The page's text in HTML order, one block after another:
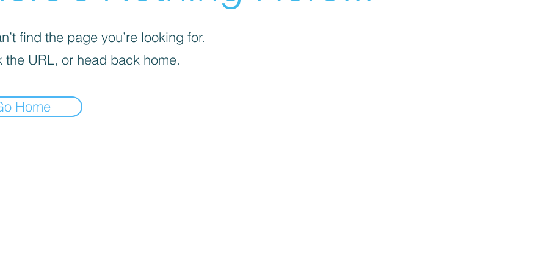
find the page you’re looking for.
the URL, or head back home.
Home